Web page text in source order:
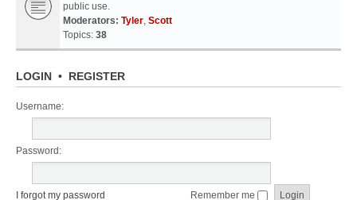
public use.
Moderators: Tyler, Scott
Topics: 38
LOGIN • REGISTER
Username:
Password:
I forgot my password Remember me